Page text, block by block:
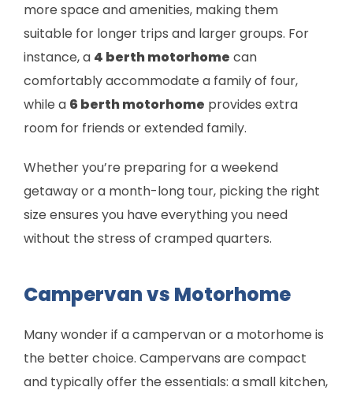
more space and amenities, making them
suitable for longer trips and larger groups. For
instance, a 4 berth motorhome can
comfortably accommodate a family of four,
while a 6 berth motorhome provides extra
room for friends or extended family.
Whether you’re preparing for a weekend
getaway or a month-long tour, picking the right
size ensures you have everything you need
without the stress of cramped quarters.
Campervan vs Motorhome
Many wonder if a campervan or a motorhome is
the better choice. Campervans are compact
and typically offer the essentials: a small kitchen,